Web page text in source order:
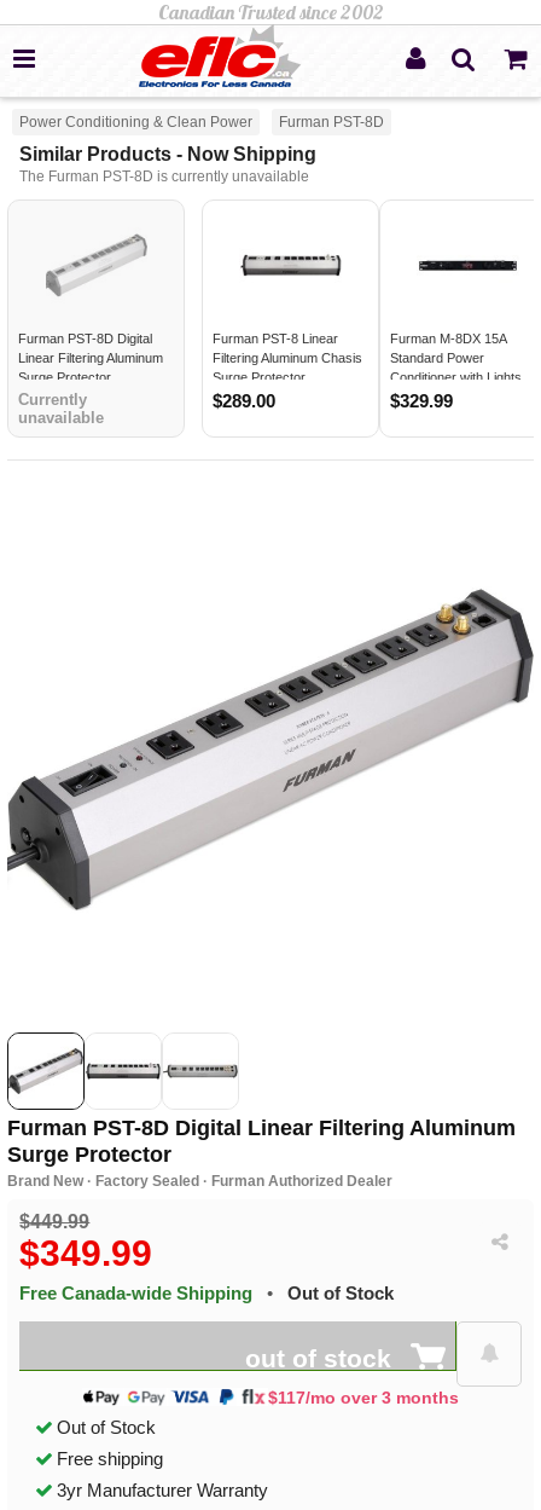
Power Conditioning & Clean Power Furman PST-8D
Similar Products - Now Shipping
The Furman PST-8D is currently unavailable
Furman PST-8D Digital
Linear Filtering Aluminum
Surge Protector
Currently
unavailable
Furman PST-8 Linear
Filtering Aluminum Chasis
Surge Protector
$289.00
Furman M-8DX 15A
Standard Power
Conditioner with Lights
and Digital Meter
$329.99
Furman PST-8D Digital Linear Filtering Aluminum
Surge Protector
Brand New · Factory Sealed · Furman Authorized Dealer
$449.99
$349.99
Free Canada-wide Shipping • Out of Stock
out of stock
$117/mo over 3 months
Out of Stock
Free shipping
3yr Manufacturer Warranty